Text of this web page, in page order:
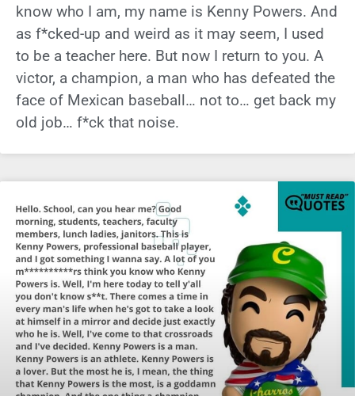
know who I am, my name is Kenny Powers. And
as f*cked-up and weird as it may seem, I used
to be a teacher here. But now I return to you. A
victor, a champion, a man who has defeated the
face of Mexican baseball… not to… get back my
old job… f*ck that noise.